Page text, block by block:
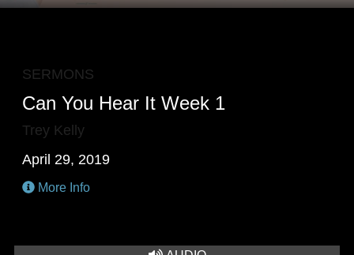
PLAY MUTE
SERMONS
Can You Hear It Week 1
Trey Kelly
April 29, 2019
More Info